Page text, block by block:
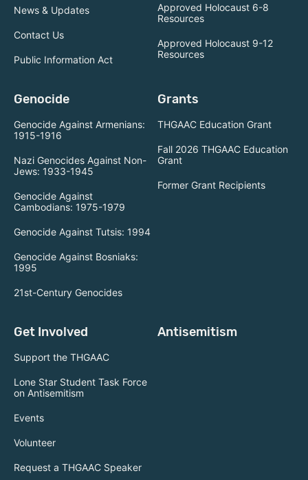
News & Updates
Contact Us
Public Information Act
Approved Holocaust 6-8
Resources
Approved Holocaust 9-12
Resources
Genocide
Genocide Against Armenians:
1915-1916
Nazi Genocides Against Non-
Jews: 1933-1945
Genocide Against
Cambodians: 1975-1979
Genocide Against Tutsis: 1994
Genocide Against Bosniaks:
1995
21st-Century Genocides
Grants
THGAAC Education Grant
Fall 2026 THGAAC Education
Grant
Former Grant Recipients
Get Involved
Support the THGAAC
Lone Star Student Task Force
on Antisemitism
Events
Volunteer
Request a THGAAC Speaker
Antisemitism